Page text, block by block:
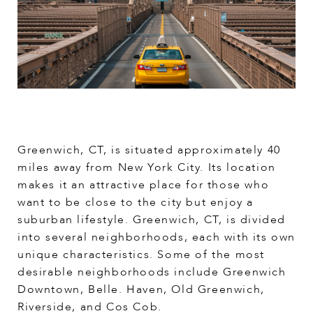
Greenwich, CT, is situated approximately 40
miles away from New York City. Its location
makes it an attractive place for those who
want to be close to the city but enjoy a
suburban lifestyle. Greenwich, CT, is divided
into several neighborhoods, each with its own
unique characteristics. Some of the most
desirable neighborhoods include Greenwich
Downtown, Belle. Haven, Old Greenwich,
Riverside, and Cos Cob.